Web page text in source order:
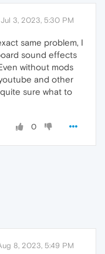
Jul 3, 2023, 5:30 PM
same problem, I
sound effects
without mods
and other
sure what to
0
8, 2023, 5:49 PM